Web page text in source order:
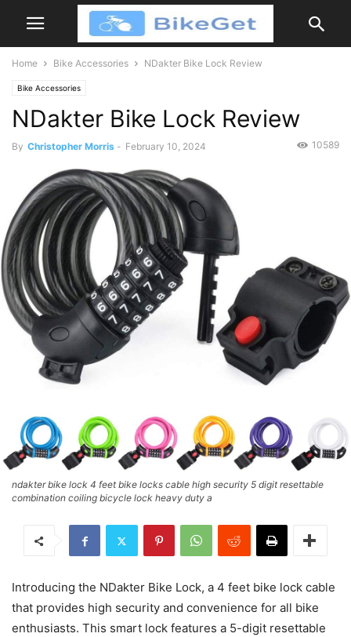
Home Bike Accessories NDakter Bike Lock Review
Bike Accessories
NDakter Bike Lock Review
By Christopher Morris - February 10, 2024 10589
ndakter bike lock 4 feet bike locks cable high security 5 digit resettable
combination coiling bicycle lock heavy duty a
Introducing the NDakter Bike Lock, a 4 feet bike lock cable
that provides high security and convenience for all bike
enthusiasts. This smart lock features a 5-digit resettable